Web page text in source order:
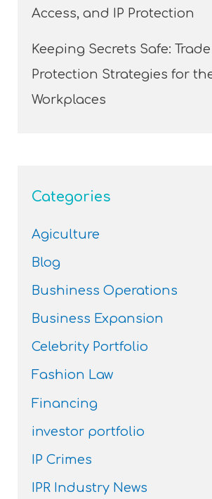
Access, and IP Protection
Keeping Secrets Safe:
Protection Strategies for
Workplaces
Categories
Agiculture
Blog
Bushiness Operations
Business Expansion
Celebrity Portfolio
Fashion Law
Financing
investor portfolio
IP Crimes
IPR Industry News